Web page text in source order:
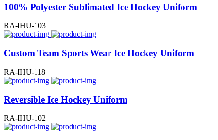
100% Polyester Sublimated Ice Hockey Uniform
RA-IHU-103
Custom Team Sports Wear Ice Hockey Uniform
RA-IHU-118
Reversible Ice Hockey Uniform
RA-IHU-102